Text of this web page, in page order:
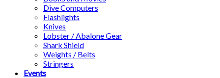
Dive Computers
Flashlights
Knives
Lobster / Abalone Gear
Shark Shield
Weights / Belts
Stringers
Events